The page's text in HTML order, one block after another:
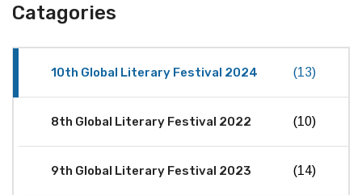
Catagories
10th Global Literary Festival 2024 (13)
8th Global Literary Festival 2022 (10)
9th Global Literary Festival 2023 (14)